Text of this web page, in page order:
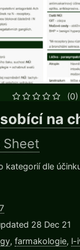
(0)
na
Sheet
kategorií dle
28 Dec 21
, farmakologie, l-